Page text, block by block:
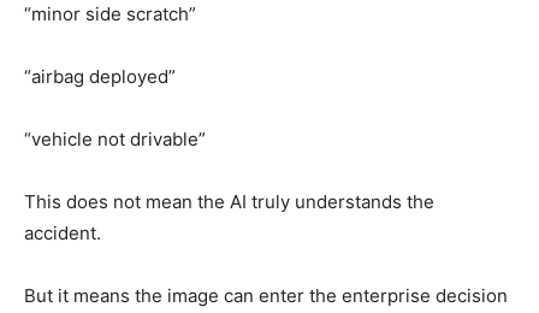
“minor side scratch”
“airbag deployed”
“vehicle not drivable”
This does not mean the AI truly understands the
accident.
But it means the image can enter the enterprise decision